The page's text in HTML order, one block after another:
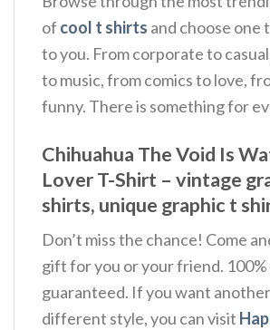
of cool t shirts and choose one
to you. From corporate to
to music, from comics to love,
funny. There is something for
Chihuahua The Void Is
Lover T-Shirt – vintage
shirts, unique graphic t
Don’t miss the chance! Come
gift for you or your friend.
guaranteed. If you want
different style, you can visit